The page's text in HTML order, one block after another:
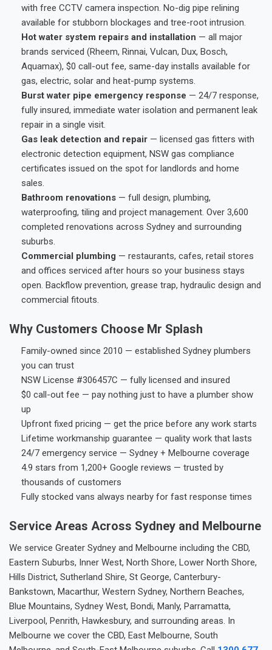
with free CCTV camera inspection. No-dig pipe relining
available for stubborn blockages and tree-root intrusion.
Hot water system repairs and installation — all major
brands serviced (Rheem, Rinnai, Vulcan, Dux, Bosch,
Aquamax), $0 call-out fee, same-day installs available for
gas, electric, solar and heat-pump systems.
Burst water pipe emergency response — 24/7 response,
fully insured, immediate water isolation and permanent leak
repair in a single visit.
Gas leak detection and repair — licensed gas fitters with
electronic detection equipment, NSW gas compliance
certificates issued on the spot for landlords and home
sales.
Bathroom renovations — full design, plumbing,
waterproofing, tiling and project management. Over 3,600
completed renovations across Sydney and surrounding
suburbs.
Commercial plumbing — restaurants, cafes, retail stores
and offices serviced after hours so your business stays
open. Backflow prevention, grease trap, hydraulic design and
commercial fitouts.
Why Customers Choose Mr Splash
Family-owned since 2010 — established Sydney plumbers
you can trust
NSW License #306457C — fully licensed and insured
$0 call-out fee — pay nothing just to have a plumber show
up
Upfront fixed pricing — get the price before any work starts
Lifetime workmanship guarantee — quality work that lasts
24/7 emergency service — Sydney + Melbourne coverage
4.9 stars from 1,200+ Google reviews — trusted by
thousands of customers
Fully stocked vans always nearby for fast response times
Service Areas Across Sydney and Melbourne
We service Greater Sydney and Melbourne including the CBD,
Eastern Suburbs, Inner West, North Shore, Lower North Shore,
Hills District, Sutherland Shire, St George, Canterbury-
Bankstown, Macarthur, Western Sydney, Northern Beaches,
Blue Mountains, Sydney West, Bondi, Manly, Parramatta,
Liverpool, Penrith, Hawkesbury, and surrounding areas. In
Melbourne we cover the CBD, East Melbourne, South